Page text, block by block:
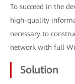
To succeed in the
high-quality
necessary to
network with full
Solution